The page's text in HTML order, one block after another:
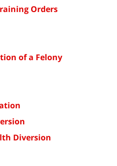
Orders
of a Felony
Diversion